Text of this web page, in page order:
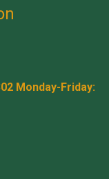
Monday-Friday: